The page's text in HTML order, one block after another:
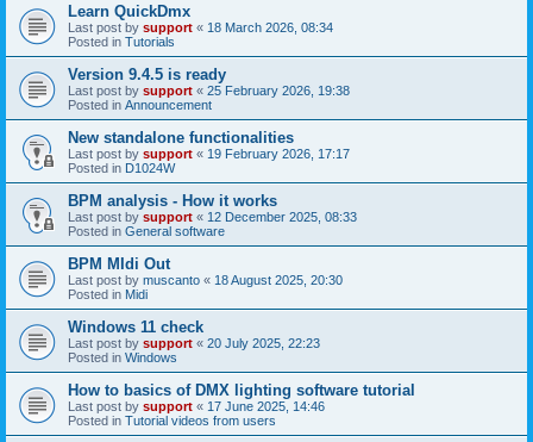
Learn QuickDmx
Last post by support « 18 March 2026, 08:34
Posted in Tutorials
Version 9.4.5 is ready
Last post by support « 25 February 2026, 19:38
Posted in Announcement
New standalone functionalities
Last post by support « 19 February 2026, 17:17
Posted in D1024W
BPM analysis - How it works
Last post by support « 12 December 2025, 08:33
Posted in General software
BPM MIdi Out
Last post by muscanto « 18 August 2025, 20:30
Posted in Midi
Windows 11 check
Last post by support « 20 July 2025, 22:23
Posted in Windows
How to basics of DMX lighting software tutorial
Last post by support « 17 June 2025, 14:46
Posted in Tutorial videos from users